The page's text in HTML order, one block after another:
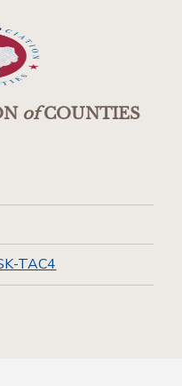
ofCOUNTIES
TAC4